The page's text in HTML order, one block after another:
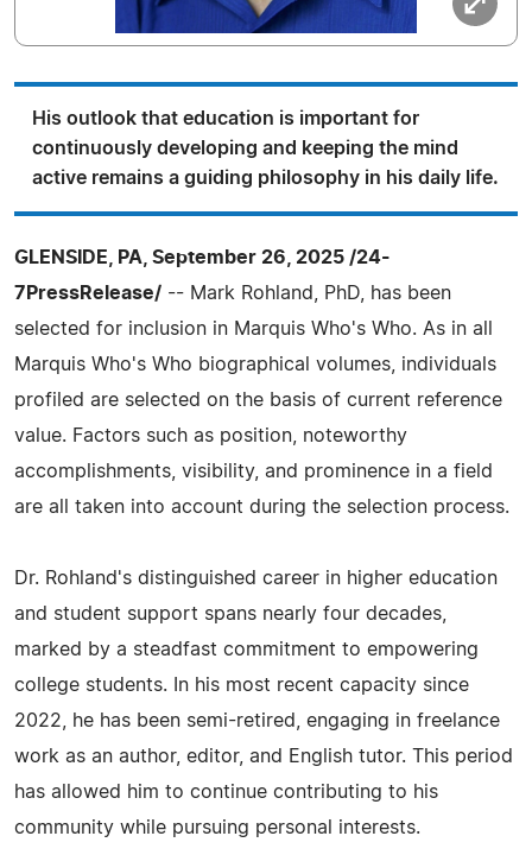
His outlook that education is important for
continuously developing and keeping the mind
active remains a guiding philosophy in his daily life.
GLENSIDE, PA, September 26, 2025 /24-
7PressRelease/ -- Mark Rohland, PhD, has been
selected for inclusion in Marquis Who's Who. As in all
Marquis Who's Who biographical volumes, individuals
profiled are selected on the basis of current reference
value. Factors such as position, noteworthy
accomplishments, visibility, and prominence in a field
are all taken into account during the selection process.
Dr. Rohland's distinguished career in higher education
and student support spans nearly four decades,
marked by a steadfast commitment to empowering
college students. In his most recent capacity since
2022, he has been semi-retired, engaging in freelance
work as an author, editor, and English tutor. This period
has allowed him to continue contributing to his
community while pursuing personal interests.